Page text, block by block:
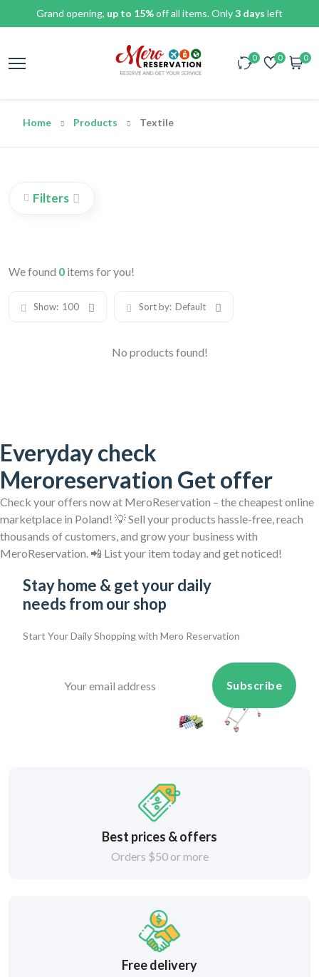
Grand opening, up to 15%off all items. Only3 days left
0 0 0
Home Products Textile
Filters
We found 0 items for you!
Show: 100 Sort by: Default
No products found!
Everyday check
Meroreservation Get offer
Check your offers now at MeroReservation – the cheapest online
marketplace in Poland! 💡 Sell your products hassle-free, reach
thousands of customers, and grow your business with
MeroReservation. 📲 List your item today and get noticed!
Stay home & get your daily
needs from our shop
Start Your Daily Shopping with Mero Reservation
Subscribe
Best prices & offers
Orders $50 or more
Free delivery